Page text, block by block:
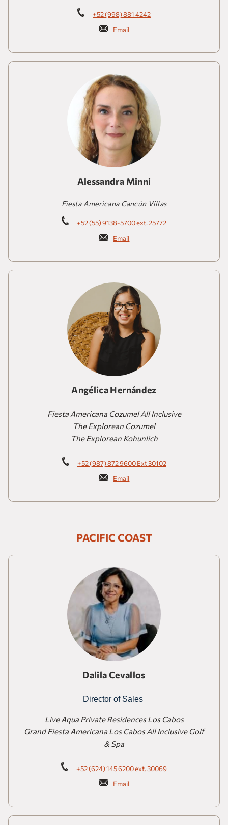
+52 (998) 881 4242
Email
Alessandra Minni
Fiesta Americana Cancún Villas
+52 (55) 9138-5700 ext. 25772
Email
Angélica Hernández
Fiesta Americana Cozumel All Inclusive
The Explorean Cozumel
The Explorean Kohunlich
+52 (987) 872 9600 Ext 30102
Email
PACIFIC COAST
Dalila Cevallos
Director of Sales
Live Aqua Private Residences Los Cabos
Grand Fiesta Americana Los Cabos All Inclusive Golf
& Spa
+52 (624) 145 6200 ext. 30069
Email